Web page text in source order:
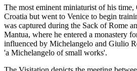
The most eminent miniaturist of his
Croatia but went to Venice to begin
was captured during the Sack of Rome
Mantua, where he entered a monastery
influenced by Michelangelo and Giulio
'a Michelangelo of small works'.